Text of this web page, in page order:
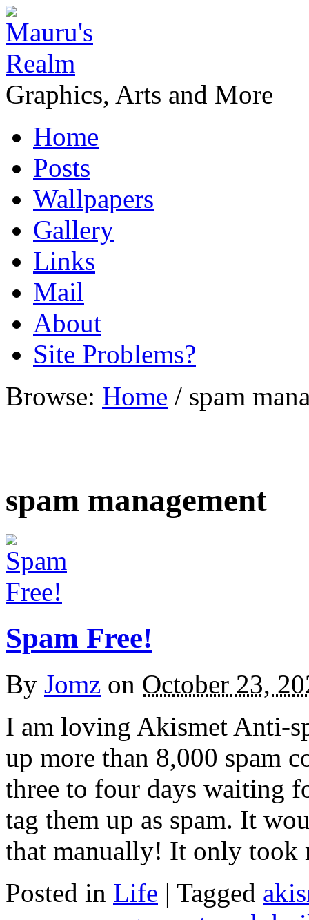
Graphics, Arts and More
Home
Posts
Wallpapers
Gallery
Links
Mail
About
Site Problems?
Browse: Home / spam
spam management
Spam Free!
By Jomz on October 23,
I am loving Akismet Anti-
up more than 8,000 spam
three to four days waiting
tag them up as spam. It
that manually! It only
Posted in Life | Tagged